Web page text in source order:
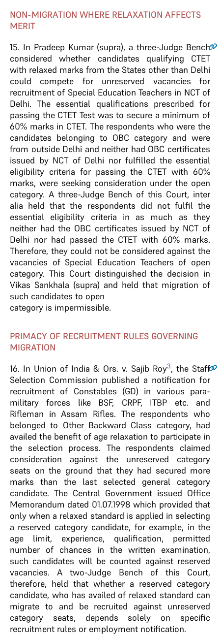
NON-MIGRATION WHERE RELAXATION AFFECTS
MERIT
15. In Pradeep Kumar (supra), a three-Judge Bench
considered whether candidates qualifying CTET
with relaxed marks from the States other than Delhi
could compete for unreserved vacancies for
recruitment of Special Education Teachers in NCT of
Delhi. The essential qualifications prescribed for
passing the CTET Test was to secure a minimum of
60% marks in CTET. The respondents who were the
candidates belonging to OBC category and were
from outside Delhi and neither had OBC certificates
issued by NCT of Delhi nor fulfilled the essential
eligibility criteria for passing the CTET with 60%
marks, were seeking consideration under the open
category. A three-Judge Bench of this Court, inter
alia held that the respondents did not fulfil the
essential eligibility criteria in as much as they
neither had the OBC certificates issued by NCT of
Delhi nor had passed the CTET with 60% marks.
Therefore, they could not be considered against the
vacancies of Special Education Teachers of open
category. This Court distinguished the decision in
Vikas Sankhala (supra) and held that migration of
such candidates to open
category is impermissible.
PRIMACY OF RECRUITMENT RULES GOVERNING
MIGRATION
16. In Union of India & Ors. v. Sajib Roy3, the Staff
Selection Commission published a notification for
recruitment of Constables (GD) in various para-
military forces like BSF, CRPF, ITBP etc. and
Rifleman in Assam Rifles. The respondents who
belonged to Other Backward Class category, had
availed the benefit of age relaxation to participate in
the selection process. The respondents claimed
consideration against the unreserved category
seats on the ground that they had secured more
marks than the last selected general category
candidate. The Central Government issued Office
Memorandum dated 01.07.1998 which provided that
only when a relaxed standard is applied in selecting
a reserved category candidate, for example, in the
age limit, experience, qualification, permitted
number of chances in the written examination,
such candidates will be counted against reserved
vacancies. A two-Judge Bench of this Court,
therefore, held that whether a reserved category
candidate, who has availed of relaxed standard can
migrate to and be recruited against unreserved
category seats, depends solely on specific
recruitment rules or employment notification.